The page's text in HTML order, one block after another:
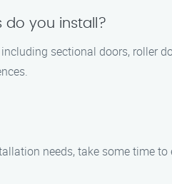
do you install?
sectional doors, roller
needs, take some time